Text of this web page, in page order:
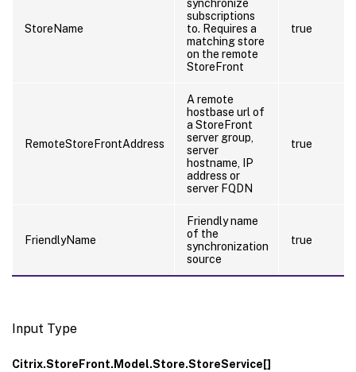
StoreName
synchronize
subscriptions
to. Requires a
matching store
on the remote
StoreFront
true
RemoteStoreFrontAddress
A remote
hostbase url of
a StoreFront
server group,
server
hostname, IP
address or
server FQDN
true
FriendlyName
Friendly name
of the
synchronization
source
true
Input Type
Citrix.StoreFront.Model.Store.StoreService[]